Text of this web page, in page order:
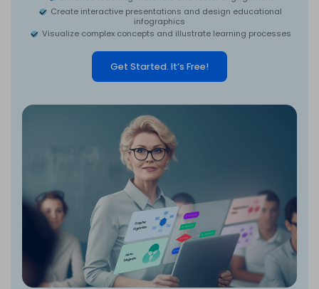
Create interactive presentations and design educational
infographics
Visualize complex concepts and illustrate learning processes
Get Started. It’s Free!